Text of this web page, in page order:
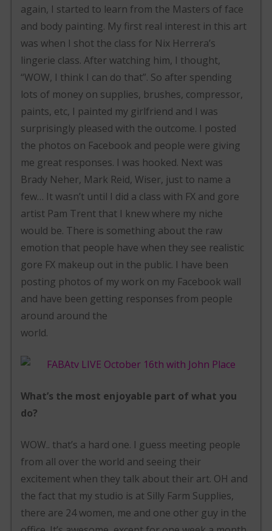
again, I started to learn from the Masters of face
and body painting. My first real interest in this art
was when I shot the class for Nix Herrera’s
lingerie class. After watching him, I thought,
“WOW, I think I can do that”. So after spending
lots of money on supplies, brushes, compressor,
paints, etc, I painted my girlfriend and I was
surprisingly pleased with the outcome. I posted
the photos on Facebook and people were giving
me great responses. I was hooked. Next was
Brady Neher, Mark Reid, Wiser, just to name a
few… It wasn’t until I did a class with FX and gore
artist Pam Trent that I knew where my niche
would be. There is something about the raw
emotion that people have when they see realistic
gore FX makeup out in the public. I have been
posting photos of my work on my Facebook wall
and have been getting responses from people
around around the
world.
What’s the most enjoyable part of what you
do?
WOW.. that’s a hard one. I guess meeting people
from all over the world and seeing their
excitement when they talk about their art. OH and
the fact that my studio is at Silly Farm Supplies,
there are 24 women, me and one other guy in the